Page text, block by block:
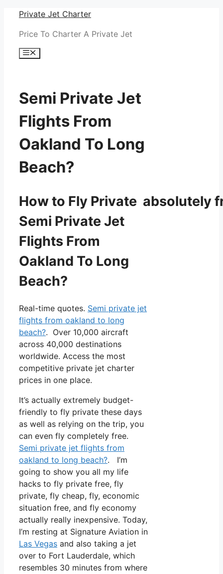
Skip
content
Private Jet Charter
Price To Charter A Private Jet
Menu
Semi Private Jet
Flights From
Oakland To Long
Beach?
How to Fly Private absolutely
Semi Private Jet
Flights From
Oakland To Long
Beach?
Real-time quotes. Semi private jet
flights from oakland to long
beach?. Over 10,000 aircraft
across 40,000 destinations
worldwide. Access the most
competitive private jet charter
prices in one place.
It’s actually extremely budget-
friendly to fly private these days
as well as relying on the trip, you
can even fly completely free.
Semi private jet flights from
oakland to long beach?. I’m
going to show you all my life
hacks to fly private free, fly
private, fly cheap, fly, economic
situation free, and fly economy
actually really inexpensive. Today,
I’m resting at Signature Aviation in
Las Vegas and also taking a jet
over to Fort Lauderdale, which
resembles 30 minutes from where